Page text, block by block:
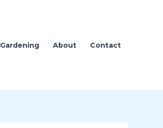
Gardening About Contact